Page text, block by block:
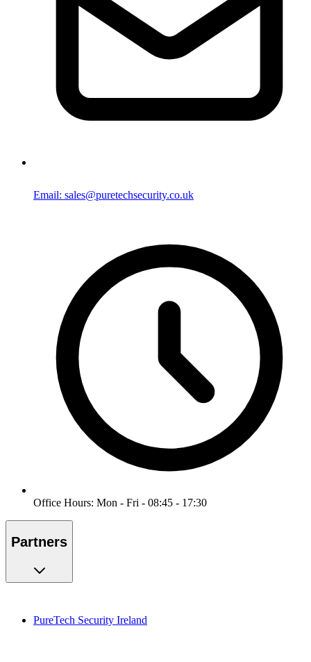
Email: sales@puretechsecurity.co.uk
Office Hours: Mon - Fri - 08:45 - 17:30
Partners
PureTech Security Ireland